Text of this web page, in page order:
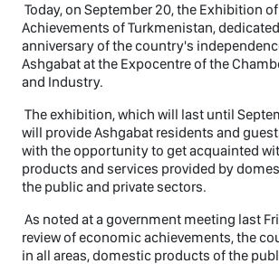
Today, on September 20, the Exhibition
Achievements of Turkmenistan,
anniversary of the country's
Ashgabat at the Expocentre of the
and Industry.
The exhibition, which will last until
will provide Ashgabat residents and
with the opportunity to get acquainted
products and services provided by
the public and private sectors.
As noted at a government meeting last
review of economic achievements, the
in all areas, domestic products of the